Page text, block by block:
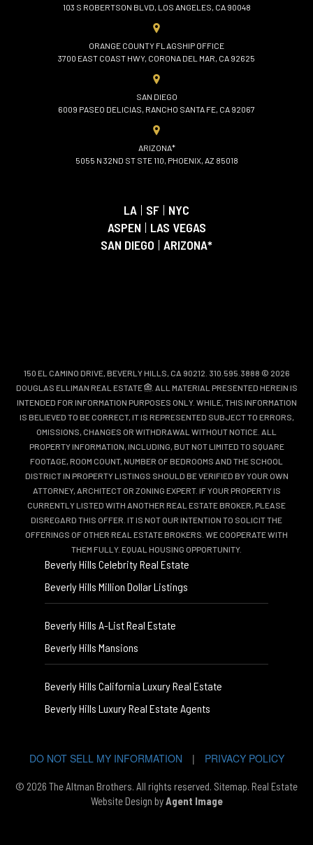
103 S ROBERTSON BLVD, LOS ANGELES, CA 90048
ORANGE COUNTY FLAGSHIP OFFICE
3700 EAST COAST HWY, CORONA DEL MAR, CA 92625
SAN DIEGO
6009 PASEO DELICIAS, RANCHO SANTA FE, CA 92067
ARIZONA*
5055 N 32ND ST STE 110, PHOENIX, AZ 85018
LA | SF | NYC
ASPEN | LAS VEGAS
SAN DIEGO | ARIZONA*
150 EL CAMINO DRIVE, BEVERLY HILLS, CA 90212. 310.595.3888 © 2026
DOUGLAS ELLIMAN REAL ESTATE
. ALL MATERIAL PRESENTED HEREIN IS
INTENDED FOR INFORMATION PURPOSES ONLY. WHILE, THIS INFORMATION
IS BELIEVED TO BE CORRECT, IT IS REPRESENTED SUBJECT TO ERRORS,
OMISSIONS, CHANGES OR WITHDRAWAL WITHOUT NOTICE. ALL
PROPERTY INFORMATION, INCLUDING, BUT NOT LIMITED TO SQUARE
FOOTAGE, ROOM COUNT, NUMBER OF BEDROOMS AND THE SCHOOL
DISTRICT IN PROPERTY LISTINGS SHOULD BE VERIFIED BY YOUR OWN
ATTORNEY, ARCHITECT OR ZONING EXPERT. IF YOUR PROPERTY IS
CURRENTLY LISTED WITH ANOTHER REAL ESTATE BROKER, PLEASE
DISREGARD THIS OFFER. IT IS NOT OUR INTENTION TO SOLICIT THE
OFFERINGS OF OTHER REAL ESTATE BROKERS. WE COOPERATE WITH
THEM FULLY. EQUAL HOUSING OPPORTUNITY.
Beverly Hills Celebrity Real Estate
Beverly Hills Million Dollar Listings
Beverly Hills A-List Real Estate
Beverly Hills Mansions
Beverly Hills California Luxury Real Estate
Beverly Hills Luxury Real Estate Agents
DO NOT SELL MY INFORMATION | PRIVACY POLICY
© 2026 The Altman Brothers. All rights reserved. Sitemap. Real Estate
Website Design byAgent Image